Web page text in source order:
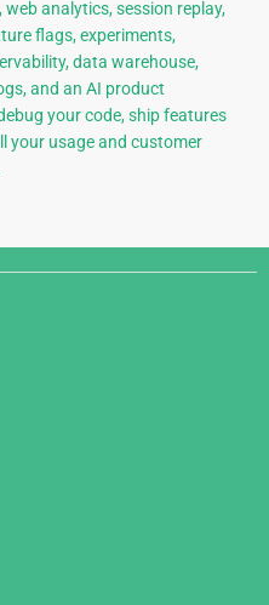
analytics, session replay,
flags, experiments,
data warehouse,
and an AI product
your code, ship features
your usage and customer